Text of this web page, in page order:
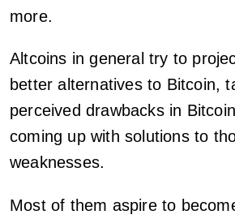
more.
Altcoins in general try to
better alternatives to Bitcoin,
perceived drawbacks in
coming up with solutions to
weaknesses.
Most of them aspire to